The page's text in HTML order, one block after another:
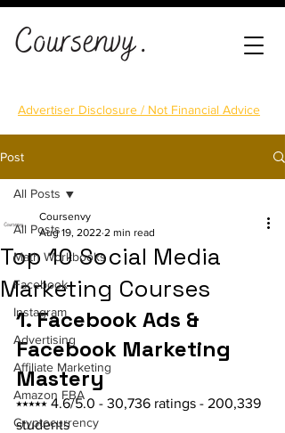
Advertiser Disclosure / Not Financial Advice
Post
All Posts
Math Workbooks
Facebook
Instagram
Advertising
Affiliate Marketing
Amazon FBA
Cryptocurrency
All Posts
Top 10 Social Media
Marketing Courses
Coursenvy
Aug 19, 2022 2 min read
1. Facebook Ads &
Facebook Marketing
Mastery
⭑⭑⭑⭑⭑ 4.6/5.0 - 30,736 ratings - 200,339
students